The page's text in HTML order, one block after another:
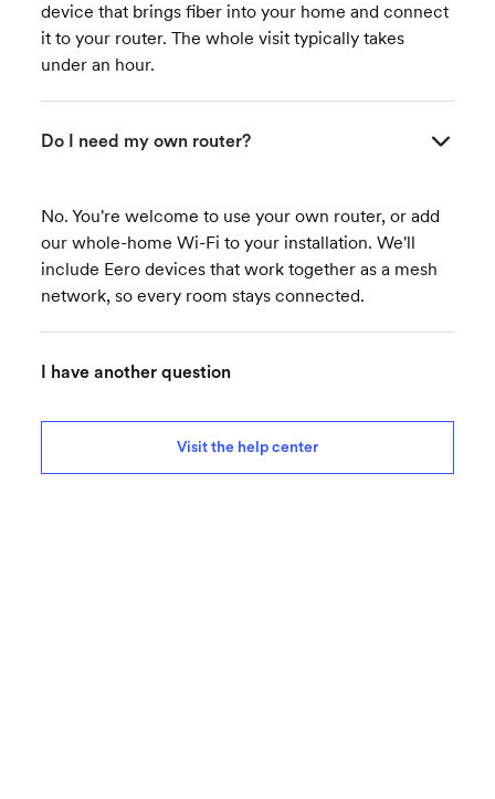
device that brings fiber into your home and connect
it to your router. The whole visit typically takes
under an hour.
Do I need my own router?
No. You're welcome to use your own router, or add
our whole-home Wi-Fi to your installation. We'll
include Eero devices that work together as a mesh
network, so every room stays connected.
I have another question
Visit the help center